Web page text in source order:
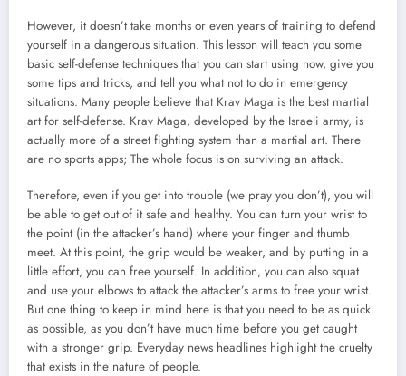
However, it doesn’t take months or even years of training to defend
yourself in a dangerous situation. This lesson will teach you some
basic self-defense techniques that you can start using now, give you
some tips and tricks, and tell you what not to do in emergency
situations. Many people believe that Krav Maga is the best martial
art for self-defense. Krav Maga, developed by the Israeli army, is
actually more of a street fighting system than a martial art. There
are no sports apps; The whole focus is on surviving an attack.
Therefore, even if you get into trouble (we pray you don’t), you will
be able to get out of it safe and healthy. You can turn your wrist to
the point (in the attacker’s hand) where your finger and thumb
meet. At this point, the grip would be weaker, and by putting in a
little effort, you can free yourself. In addition, you can also squat
and use your elbows to attack the attacker’s arms to free your wrist.
But one thing to keep in mind here is that you need to be as quick
as possible, as you don’t have much time before you get caught
with a stronger grip. Everyday news headlines highlight the cruelty
that exists in the nature of people.